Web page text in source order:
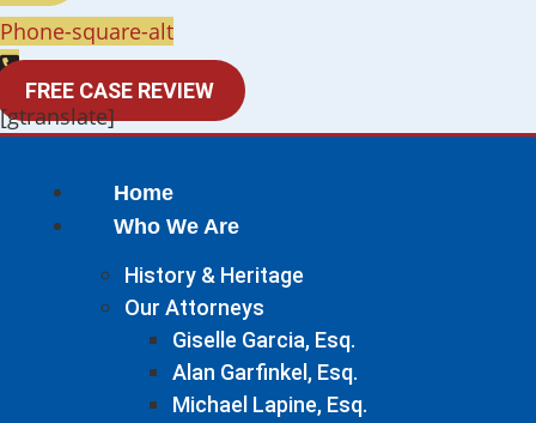
Phone-square-alt
FREE CASE REVIEW
[gtranslate]
Home
Who We Are
History & Heritage
Our Attorneys
Giselle Garcia, Esq.
Alan Garfinkel, Esq.
Michael Lapine, Esq.